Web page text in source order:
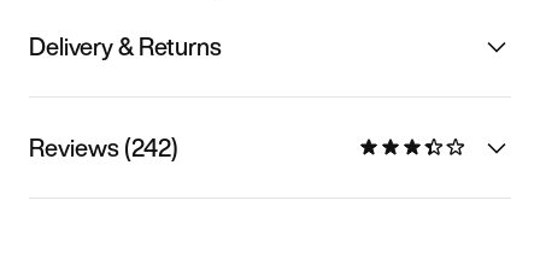
Delivery & Returns
Reviews (242)